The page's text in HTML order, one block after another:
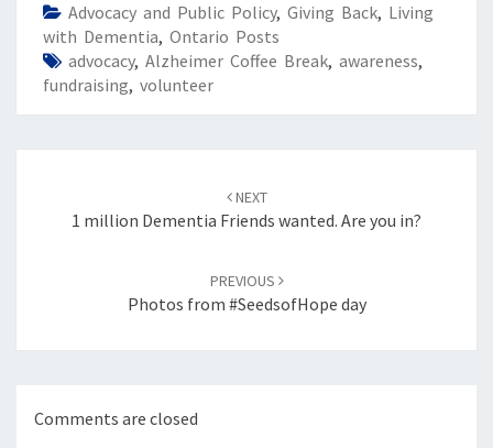
Advocacy and Public Policy, Giving Back, Living
with Dementia, Ontario Posts
advocacy, Alzheimer Coffee Break, awareness,
fundraising, volunteer
NEXT
1 million Dementia Friends wanted. Are you in?
PREVIOUS
Photos from #SeedsofHope day
Comments are closed